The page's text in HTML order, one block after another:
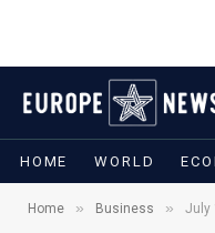
HOME WORLD
Home » Business » July